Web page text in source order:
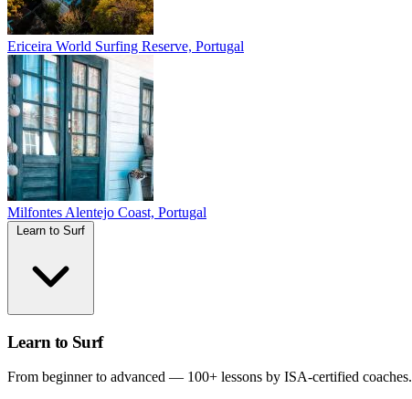
Ericeira World Surfing Reserve, Portugal
Milfontes Alentejo Coast, Portugal
Learn to Surf
From beginner to advanced — 100+ lessons by ISA-certified coaches.